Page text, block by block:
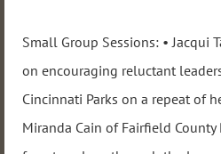
Small Group Sessions: • Jacqui
on encouraging reluctant
Cincinnati Parks on a repeat of
Miranda Cain of Fairfield